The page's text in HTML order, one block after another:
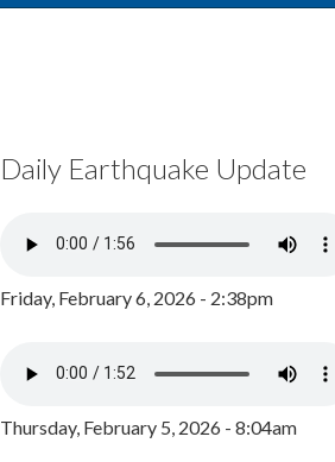
Daily Earthquake Update
Friday, February 6, 2026 - 2:38pm
Thursday, February 5, 2026 - 8:04am